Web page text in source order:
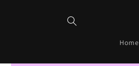
Home